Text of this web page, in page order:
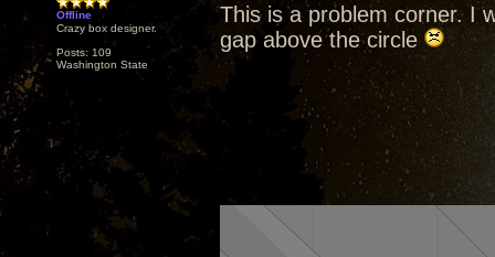
Offline
Crazy box designer.
Posts: 109
Washington State
This is a problem corner. I
gap above the circle